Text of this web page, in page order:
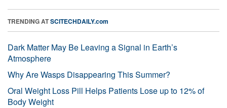
TRENDING ATSCITECHDAILY.com
Dark Matter May Be Leaving a Signal in Earth’s
Atmosphere
Why Are Wasps Disappearing This Summer?
Oral Weight Loss Pill Helps Patients Lose up to 12% of
Body Weight